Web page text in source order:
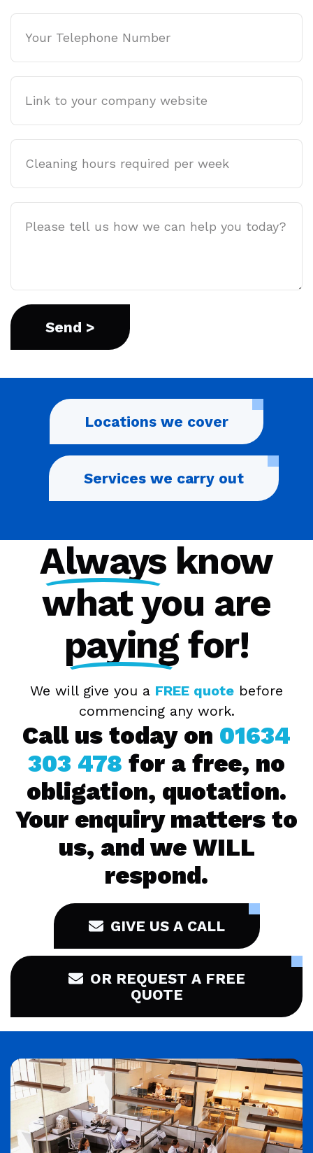
website
hours
Description
Locations we cover
Services we carry out
Alwaysknow
what you are
payingfor!
We will give you a FREE quote before
commencing any work.
Call us today on 01634
303 478 for a free, no
obligation, quotation.
Your enquiry matters to
us, and we WILL
respond.
GIVE US A CALL
OR REQUEST A FREE
QUOTE